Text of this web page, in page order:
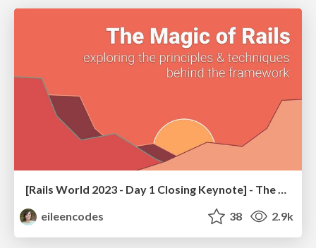
[Rails World 2023 - Day 1 Closing Keynote] - The Magic of Rails
eileencodes
38 2.9k